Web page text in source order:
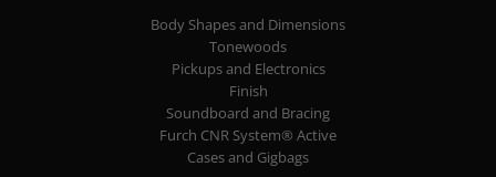
Body Shapes and Dimensions
Tonewoods
Pickups and Electronics
Finish
Soundboard and Bracing
Furch CNR System® Active
Cases and Gigbags